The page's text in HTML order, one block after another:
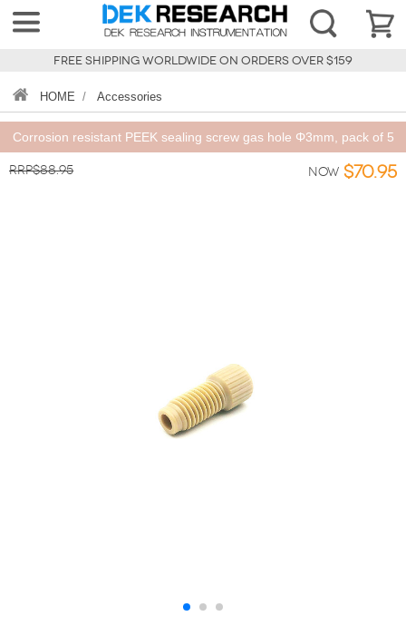
FREE SHIPPING WORLDWIDE ON ORDERS OVER $159
HOME / Accessories
Corrosion resistant PEEK sealing screw gas hole Φ3mm, pack of 5
RRP$88.95 Now $70.95